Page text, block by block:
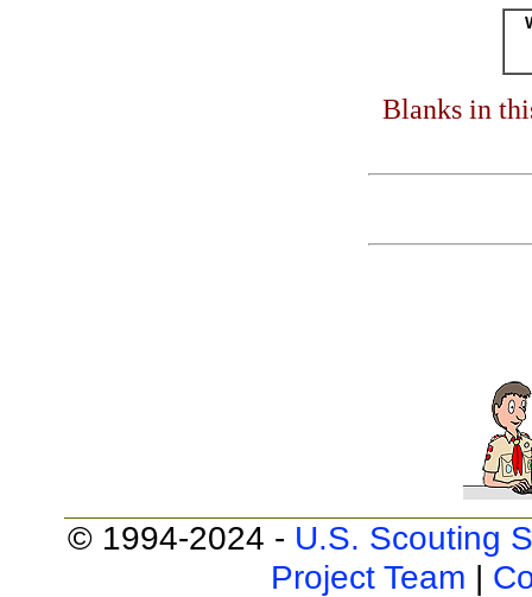
Blanks in
© 1994-2024 - U.S. Scouting
Project Team |